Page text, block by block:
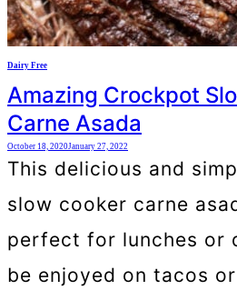
Dairy Free
Amazing Crockpot
Carne Asada
October 18, 2020January 27, 2022
This delicious and
slow cooker carne
perfect for lunches or
be enjoyed on tacos